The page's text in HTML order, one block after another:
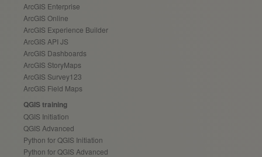
ArcGIS Enterprise
ArcGIS Online
ArcGIS Experience Builder
ArcGIS API JS
ArcGIS Dashboards
ArcGIS StoryMaps
ArcGIS Survey123
ArcGIS Field Maps
QGIS training
QGIS Initiation
QGIS Advanced
Python for QGIS Initiation
Python for QGIS Advanced